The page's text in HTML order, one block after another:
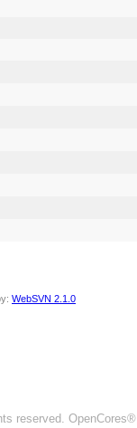
WebSVN 2.1.0
reserved.